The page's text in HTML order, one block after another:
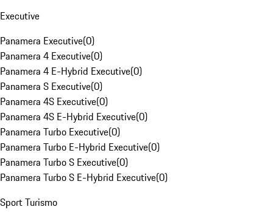
Executive
Panamera Executive(0)
Panamera 4 Executive(0)
Panamera 4 E-Hybrid Executive(0)
Panamera S Executive(0)
Panamera 4S Executive(0)
Panamera 4S E-Hybrid Executive(0)
Panamera Turbo Executive(0)
Panamera Turbo E-Hybrid Executive(0)
Panamera Turbo S Executive(0)
Panamera Turbo S E-Hybrid Executive(0)
Sport Turismo